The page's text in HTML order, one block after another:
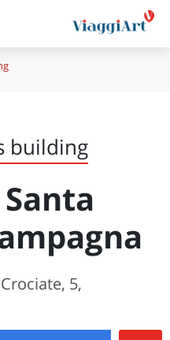
building
5,